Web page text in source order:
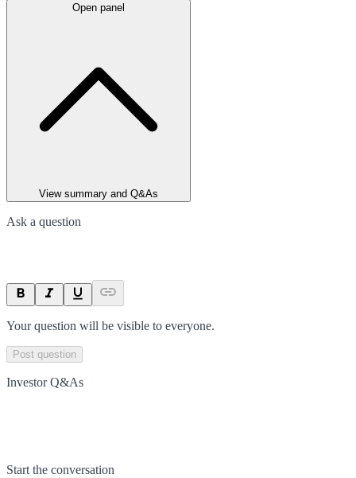
Open panel
View summary and Q&As
Ask a question
Your question will be visible to everyone.
Post question
Investor Q&As
Start the conversation